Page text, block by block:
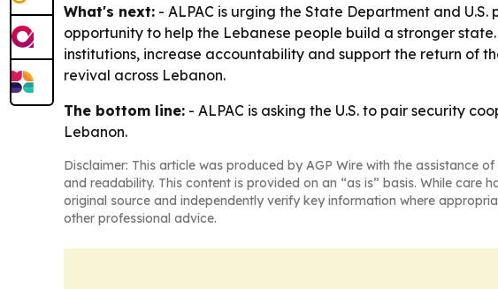
What's next: - ALPAC is urging the State Department and
opportunity to help the Lebanese people build a stronger
institutions, increase accountability and support the return of
revival across Lebanon.
The bottom line: - ALPAC is asking the U.S. to pair security
Lebanon.
Disclaimer: This article was produced by AGP Wire with the assistance
and readability. This content is provided on an “as is” basis. While
original source and independently verify key information where
other professional advice.